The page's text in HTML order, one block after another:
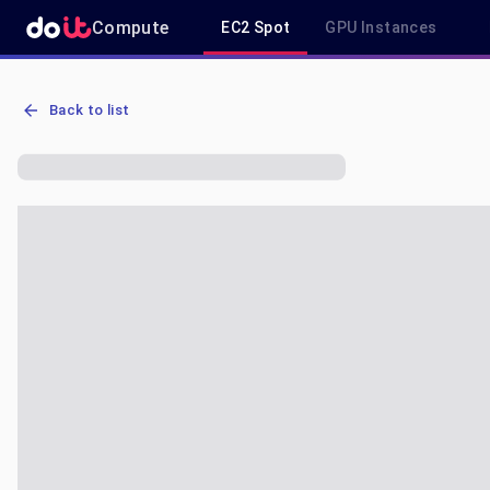
Compute EC2 Spot GPU Instances
AWS EC2 r6a.2xlarge - Spot, On-Demand & Savings Plan Pricing in
Back to list